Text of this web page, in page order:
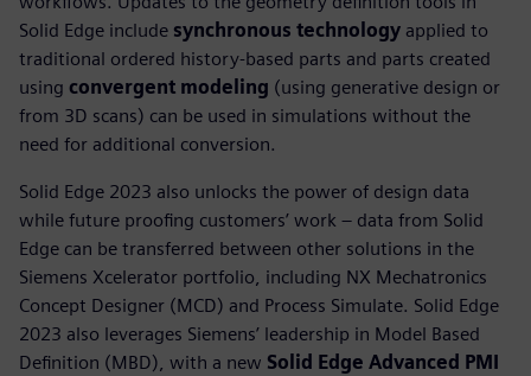
Solid Edge include synchronous technology applied to
traditional ordered history-based parts and parts created
using convergent modeling (using generative design or
from 3D scans) can be used in simulations without the
need for additional conversion.
Solid Edge 2023 also unlocks the power of design data
while future proofing customers’ work – data from Solid
Edge can be transferred between other solutions in the
Siemens Xcelerator portfolio, including NX Mechatronics
Concept Designer (MCD) and Process Simulate. Solid Edge
2023 also leverages Siemens’ leadership in Model Based
Definition (MBD), with a new Solid Edge Advanced PMI